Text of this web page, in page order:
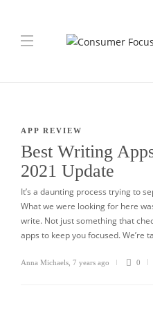
APP REVIEW
Best Writing
2021 Update
It’s a daunting process trying to
What we were looking for here
write. Not just something that
apps to keep you focused. We’re
Anna Michaels 7 years ago 0